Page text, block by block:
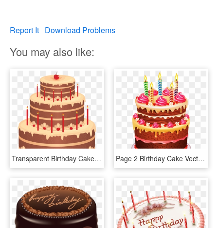
Report It Download Problems
You may also like:
Transparent Birthday Cake Clipart Png - Download Image Happy Birthday Cake, Png Download Page 2 Birthday Cake Vector Png - Happy Birthday Chocolate Cake Png, Transparent Png